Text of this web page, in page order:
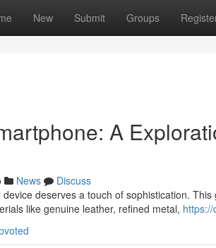
New Submit Groups
A
News
Discuss
deserves a touch of sophistication.
like genuine leather, refined metal,